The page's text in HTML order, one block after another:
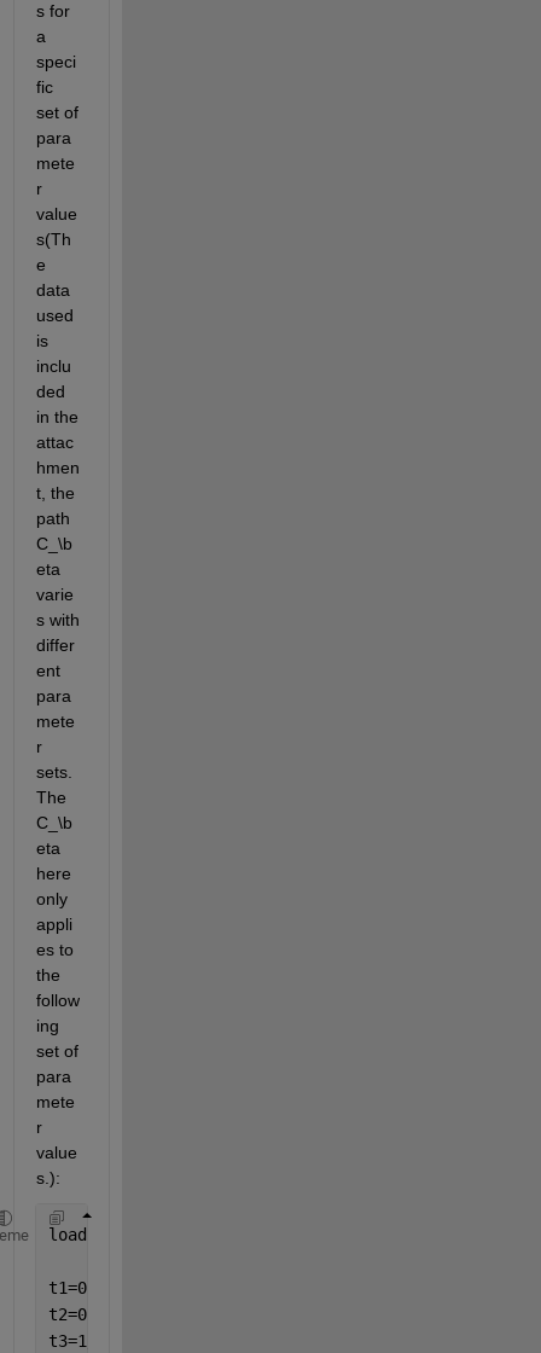
s for
a
speci
fic
set of
para
mete
r
value
s(Th
e
data
used
is
inclu
ded
in the
attac
hmen
t, the
path
C_\b
eta
varie
s with
differ
ent
para
mete
r
sets.
The
C_\b
eta
here
only
appli
es to
the
follow
ing
set of
para
mete
r
value
s.):
load
t1=0;
t2=0.13;
t3=1/5;